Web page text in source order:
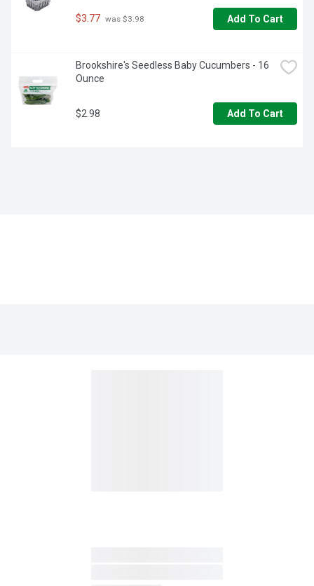
$3.77 was $3.98 Add To Cart
Brookshire's Seedless Baby Cucumbers - 16
Ounce
$2.98 Add To Cart